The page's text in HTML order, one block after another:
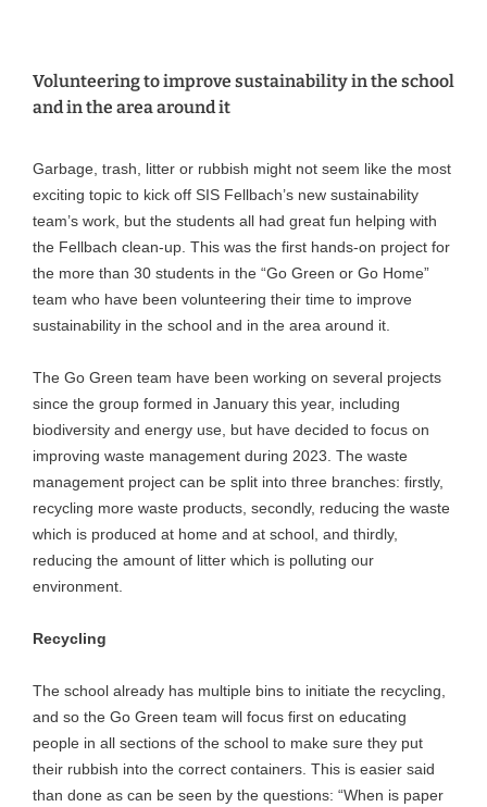
Volunteering to improve sustainability in the school
and in the area around it
Garbage, trash, litter or rubbish might not seem like the most
exciting topic to kick off SIS Fellbach’s new sustainability
team’s work, but the students all had great fun helping with
the Fellbach clean-up. This was the first hands-on project for
the more than 30 students in the “Go Green or Go Home”
team who have been volunteering their time to improve
sustainability in the school and in the area around it.
The Go Green team have been working on several projects
since the group formed in January this year, including
biodiversity and energy use, but have decided to focus on
improving waste management during 2023. The waste
management project can be split into three branches: firstly,
recycling more waste products, secondly, reducing the waste
which is produced at home and at school, and thirdly,
reducing the amount of litter which is polluting our
environment.
Recycling
The school already has multiple bins to initiate the recycling,
and so the Go Green team will focus first on educating
people in all sections of the school to make sure they put
their rubbish into the correct containers. This is easier said
than done as can be seen by the questions: “When is paper